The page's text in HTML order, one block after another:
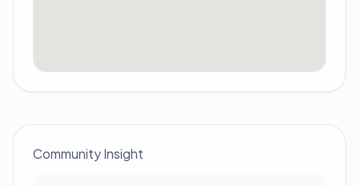
Community Insight